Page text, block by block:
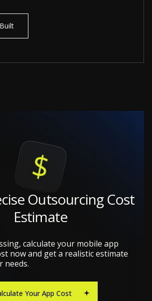
Outsourcing Cost
Estimate
calculate your mobile app
now and get a realistic estimate
needs.
Your App Cost